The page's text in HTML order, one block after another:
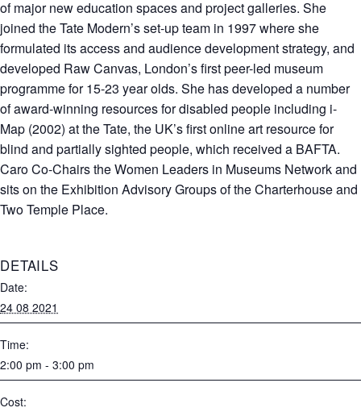
of major new education spaces and project galleries. She
joined the Tate Modern’s set-up team in 1997 where she
formulated its access and audience development strategy, and
developed Raw Canvas, London’s first peer-led museum
programme for 15-23 year olds. She has developed a number
of award-winning resources for disabled people including i-
Map (2002) at the Tate, the UK’s first online art resource for
blind and partially sighted people, which received a BAFTA.
Caro Co-Chairs the Women Leaders in Museums Network and
sits on the Exhibition Advisory Groups of the Charterhouse and
Two Temple Place.
DETAILS
Date:
24 08 2021
Time:
2:00 pm - 3:00 pm
Cost: